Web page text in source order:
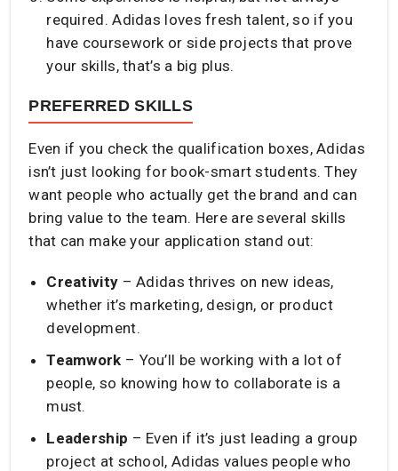
required. Adidas loves fresh talent, so if you
have coursework or side projects that prove
your skills, that’s a big plus.
PREFERRED SKILLS
Even if you check the qualification boxes, Adidas
isn’t just looking for book-smart students. They
want people who actually get the brand and can
bring value to the team. Here are several skills
that can make your application stand out:
Creativity – Adidas thrives on new ideas,
whether it’s marketing, design, or product
development.
Teamwork – You’ll be working with a lot of
people, so knowing how to collaborate is a
must.
Leadership – Even if it’s just leading a group
project at school, Adidas values people who